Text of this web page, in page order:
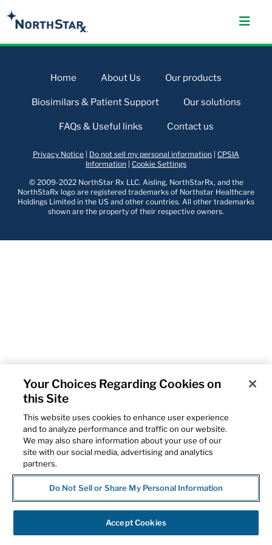
Home About Us Our products
Biosimilars & Patient Support Our solutions
FAQs & Useful links Contact us
Privacy Notice Do not sell my personal information CPSIA
Information Cookie Settings
© 2009-2022 NorthStar Rx LLC. Aisling, NorthStarRx, and the
NorthStaRx logo are registered trademarks of Northstar Healthcare
Holdings Limited in the US and other countries. All other trademarks
shown are the property of their respective owners.
Your Choices Regarding Cookies on
this Site
This website uses cookies to enhance user experience
and to analyze performance and traffic on our website.
We may also share information about your use of our
site with our social media, advertising and analytics
partners.
Do Not Sell or Share My Personal Information
Accept Cookies